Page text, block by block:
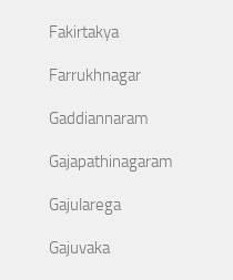
Fakirtakya
Farrukhnagar
Gaddiannaram
Gajapathinagaram
Gajularega
Gajuvaka